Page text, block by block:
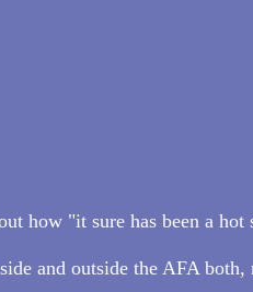
how "it sure has been a hot
and outside the AFA both,